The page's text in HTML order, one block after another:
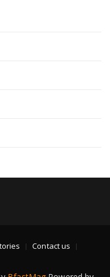
Contact us